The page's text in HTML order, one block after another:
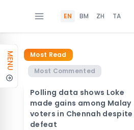
EN BM ZH TA
MENU
Most Read
Most Commented
Polling data shows Loke
made gains among Malay
voters in Chennah despite
defeat